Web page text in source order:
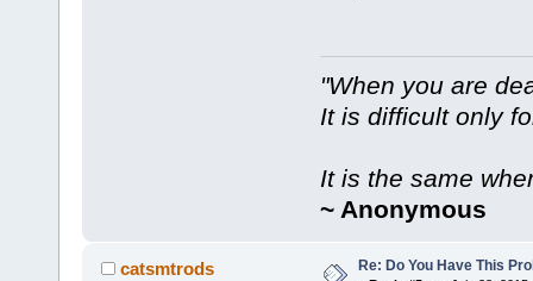
"When you are
It is difficult only
It is the same
~ Anonymous
catsmtrods Re: Do You Have This